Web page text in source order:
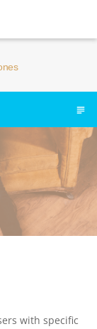
with specific